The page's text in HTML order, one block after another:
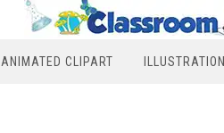
ANIMATED CLIPART ILLUSTRATION